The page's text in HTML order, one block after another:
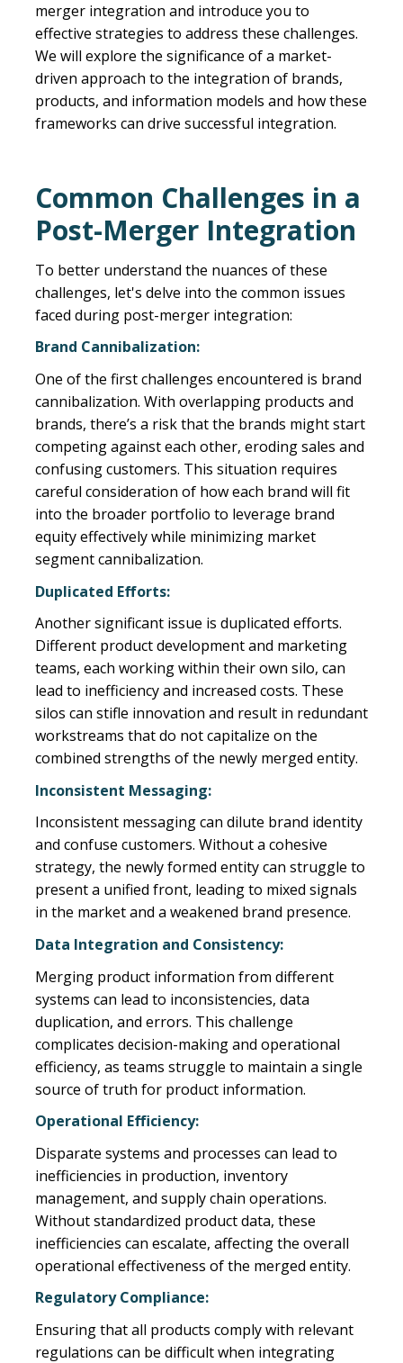
merger integration and introduce you to
effective strategies to address these challenges.
We will explore the significance of a market-
driven approach to the integration of brands,
products, and information models and how these
frameworks can drive successful integration.
Common Challenges in a
Post-Merger Integration
To better understand the nuances of these
challenges, let's delve into the common issues
faced during post-merger integration:
Brand Cannibalization:
One of the first challenges encountered is brand
cannibalization. With overlapping products and
brands, there’s a risk that the brands might start
competing against each other, eroding sales and
confusing customers. This situation requires
careful consideration of how each brand will fit
into the broader portfolio to leverage brand
equity effectively while minimizing market
segment cannibalization.
Duplicated Efforts:
Another significant issue is duplicated efforts.
Different product development and marketing
teams, each working within their own silo, can
lead to inefficiency and increased costs. These
silos can stifle innovation and result in redundant
workstreams that do not capitalize on the
combined strengths of the newly merged entity.
Inconsistent Messaging:
Inconsistent messaging can dilute brand identity
and confuse customers. Without a cohesive
strategy, the newly formed entity can struggle to
present a unified front, leading to mixed signals
in the market and a weakened brand presence.
Data Integration and Consistency:
Merging product information from different
systems can lead to inconsistencies, data
duplication, and errors. This challenge
complicates decision-making and operational
efficiency, as teams struggle to maintain a single
source of truth for product information.
Operational Efficiency:
Disparate systems and processes can lead to
inefficiencies in production, inventory
management, and supply chain operations.
Without standardized product data, these
inefficiencies can escalate, affecting the overall
operational effectiveness of the merged entity.
Regulatory Compliance:
Ensuring that all products comply with relevant
regulations can be difficult when integrating